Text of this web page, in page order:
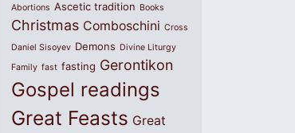
Abortions Ascetic tradition Books
Christmas Comboschini Cross
Daniel Sisoyev Demons Divine Liturgy
Family fast fasting Gerontikon
Gospel readings
Great Feasts Great